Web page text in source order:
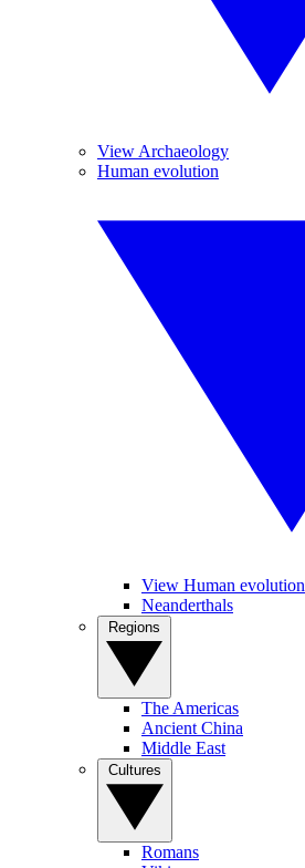
View Archaeology
Human evolution
View Human evolution
Neanderthals
The Americas
Ancient China
Middle East
Romans